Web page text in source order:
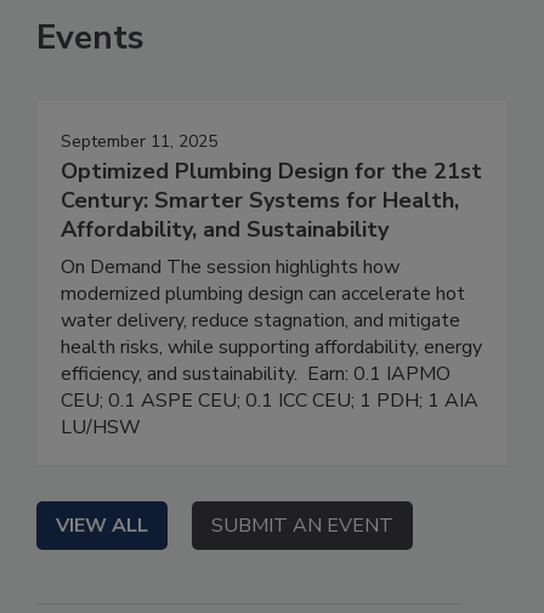
Events
September 11, 2025
Optimized Plumbing Design for the 21st
Century: Smarter Systems for Health,
Affordability, and Sustainability
On Demand The session highlights how
modernized plumbing design can accelerate hot
water delivery, reduce stagnation, and mitigate
health risks, while supporting affordability, energy
efficiency, and sustainability. Earn: 0.1 IAPMO
CEU; 0.1 ASPE CEU; 0.1 ICC CEU; 1 PDH; 1 AIA
LU/HSW
VIEW ALL SUBMIT AN EVENT